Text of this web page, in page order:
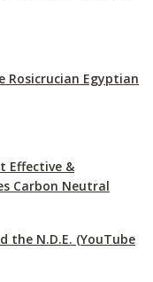
Rosicrucian Egyptian
Effective &
Carbon Neutral
the N.D.E. (YouTube